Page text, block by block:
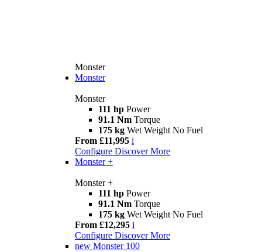
Monster
Monster
Monster
111 hp Power
91.1 Nm Torque
175 kg Wet Weight No Fuel
From £11,995 i
Configure Discover More
Monster +
Monster +
111 hp Power
91.1 Nm Torque
175 kg Wet Weight No Fuel
From £12,295 i
Configure Discover More
new Monster 100